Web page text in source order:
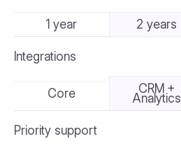
1 year 2 years
Integrations
Core CRM +
Analytics
Priority support